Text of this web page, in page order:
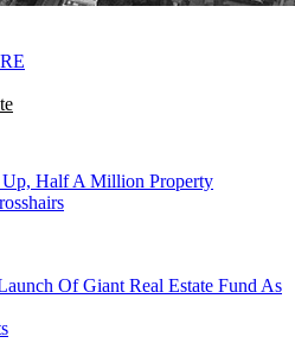
Half A Million Property
Of Giant Real Estate Fund As